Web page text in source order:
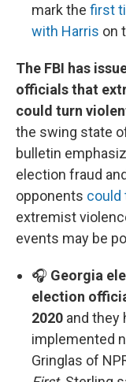
mark the first
with Harris on
The FBI has
officials that
could turn
the swing state
bulletin
election fraud
opponents could
extremist
events may be
🎧 Georgia
election
2020 and they
implemented
Gringlas of